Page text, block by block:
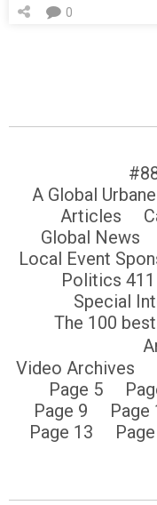
0
A Global
Articles
Global News
Local Event
Politics 411
Special
The 100
Video Archives
Page 5
Page 9
Page
Page 13